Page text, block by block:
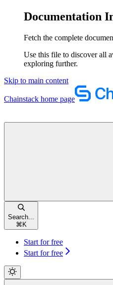
Documentation
Fetch the complete
Use this file to discover all
exploring further.
Skip to main content
Chainstack home page
Search...
⌘ K
Start for free
Start for free